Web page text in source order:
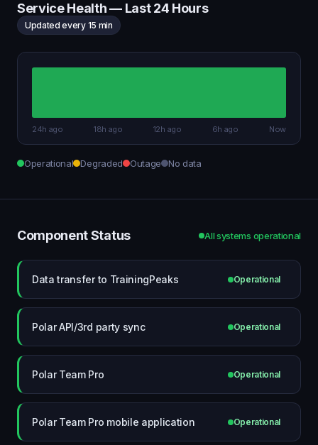
Service Health — Last 24 Hours
Updated every 15 min
24h ago 18h ago 12h ago 6h ago Now
Operational Degraded Outage No data
Component Status All systems operational
Data transfer to TrainingPeaks Operational
Polar API/3rd party sync Operational
Polar Team Pro Operational
Polar Team Pro mobile application Operational